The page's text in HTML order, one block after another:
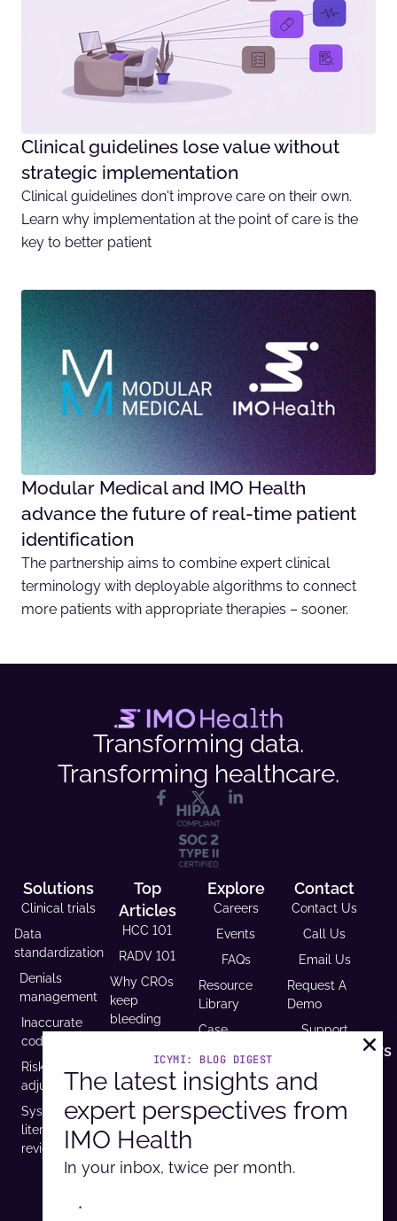
Clinical guidelines lose value without
strategic implementation
Clinical guidelines don't improve care on their own.
Learn why implementation at the point of care is the
key to better patient
Modular Medical and IMO Health
advance the future of real-time patient
identification
The partnership aims to combine expert clinical
terminology with deployable algorithms to connect
more patients with appropriate therapies – sooner.
Transforming data.
Transforming healthcare.
Solutions
Clinical trials
Data
standardization
Denials
management
Inaccurate
coding
Risk
adjustment
Systematic
literature
review
Top
Articles
HCC 101
RADV 101
Why CROs
keep
bleeding
USCDI v3
compliance
is
mandatory
Explore
Careers
Events
FAQs
Resource
Library
Case
Revenue and
Reimbursement
Calculator
Contact
Contact Us
Call Us
Email Us
Request A
Demo
Support
Headquarters
9600 West
Bryn Mawr
Ave. Ste
ICYMI: BLOG DIGEST
The latest insights and
expert perspectives from
IMO Health
In your inbox, twice per month.
*